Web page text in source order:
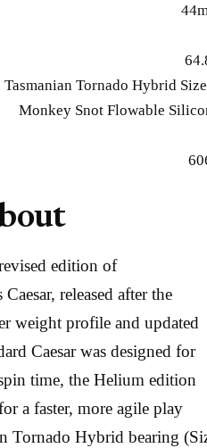
Tasmanian Tornado Hybrid
Monkey Snot Flowable
edition of
released after the
weight profile and updated
Caesar was designed for
time, the Helium edition
a faster, more agile play
Tornado Hybrid bearing